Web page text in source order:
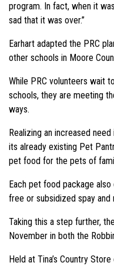
program. In fact, when it
sad that it was over.”
Earhart adapted the PRC
other schools in Moore
While PRC volunteers wait
schools, they are meeting
ways.
Realizing an increased
its already existing Pet
pet food for the pets of
Each pet food package
free or subsidized spay and
Taking this a step further,
November in both the
Held at Tina’s Country